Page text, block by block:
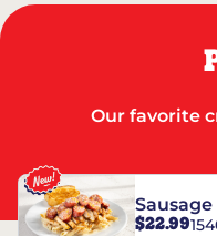
Our favorite
$22.99